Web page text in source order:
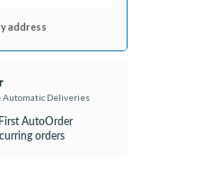
address
Automatic Deliveries
AutoOrder
orders